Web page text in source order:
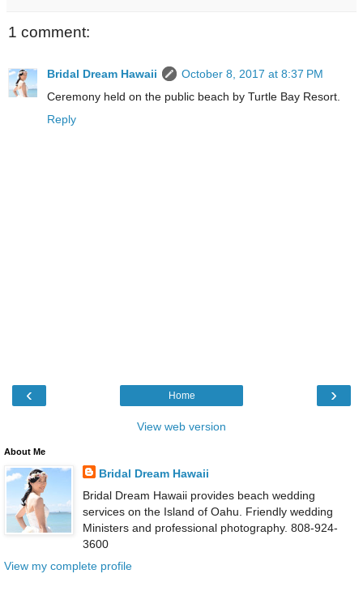
1 comment:
Bridal Dream Hawaii
October 8, 2017 at 8:37 PM
Ceremony held on the public beach by Turtle Bay Resort.
Reply
‹ ›
Home
View web version
About Me
Bridal Dream Hawaii
Bridal Dream Hawaii provides beach wedding
services on the Island of Oahu. Friendly wedding
Ministers and professional photography. 808-924-
3600
View my complete profile